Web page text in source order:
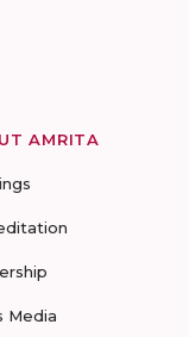
AMRITA
Media